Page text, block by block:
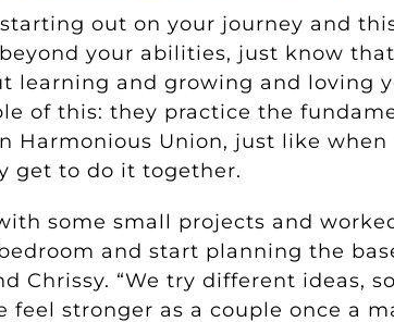
starting out on your journey and
your abilities, just know
learning and growing and loving
of this: they practice the
Harmonious Union, just like
get to do it together.
some small projects and
and start planning the
Chrissy. “We try different ideas,
feel stronger as a couple once a